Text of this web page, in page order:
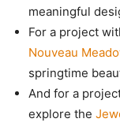
meaningful
For a project
Nouveau
springtime
And for a
explore the